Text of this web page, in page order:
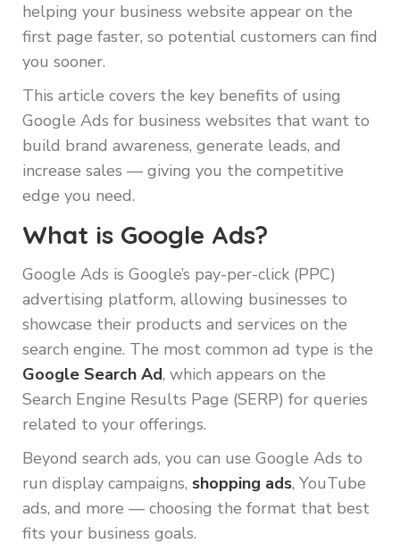
helping your business website appear on the
first page faster, so potential customers can find
you sooner.
This article covers the key benefits of using
Google Ads for business websites that want to
build brand awareness, generate leads, and
increase sales — giving you the competitive
edge you need.
What is Google Ads?
Google Ads is Google’s pay-per-click (PPC)
advertising platform, allowing businesses to
showcase their products and services on the
search engine. The most common ad type is the
Google Search Ad, which appears on the
Search Engine Results Page (SERP) for queries
related to your offerings.
Beyond search ads, you can use Google Ads to
run display campaigns, shopping ads, YouTube
ads, and more — choosing the format that best
fits your business goals.